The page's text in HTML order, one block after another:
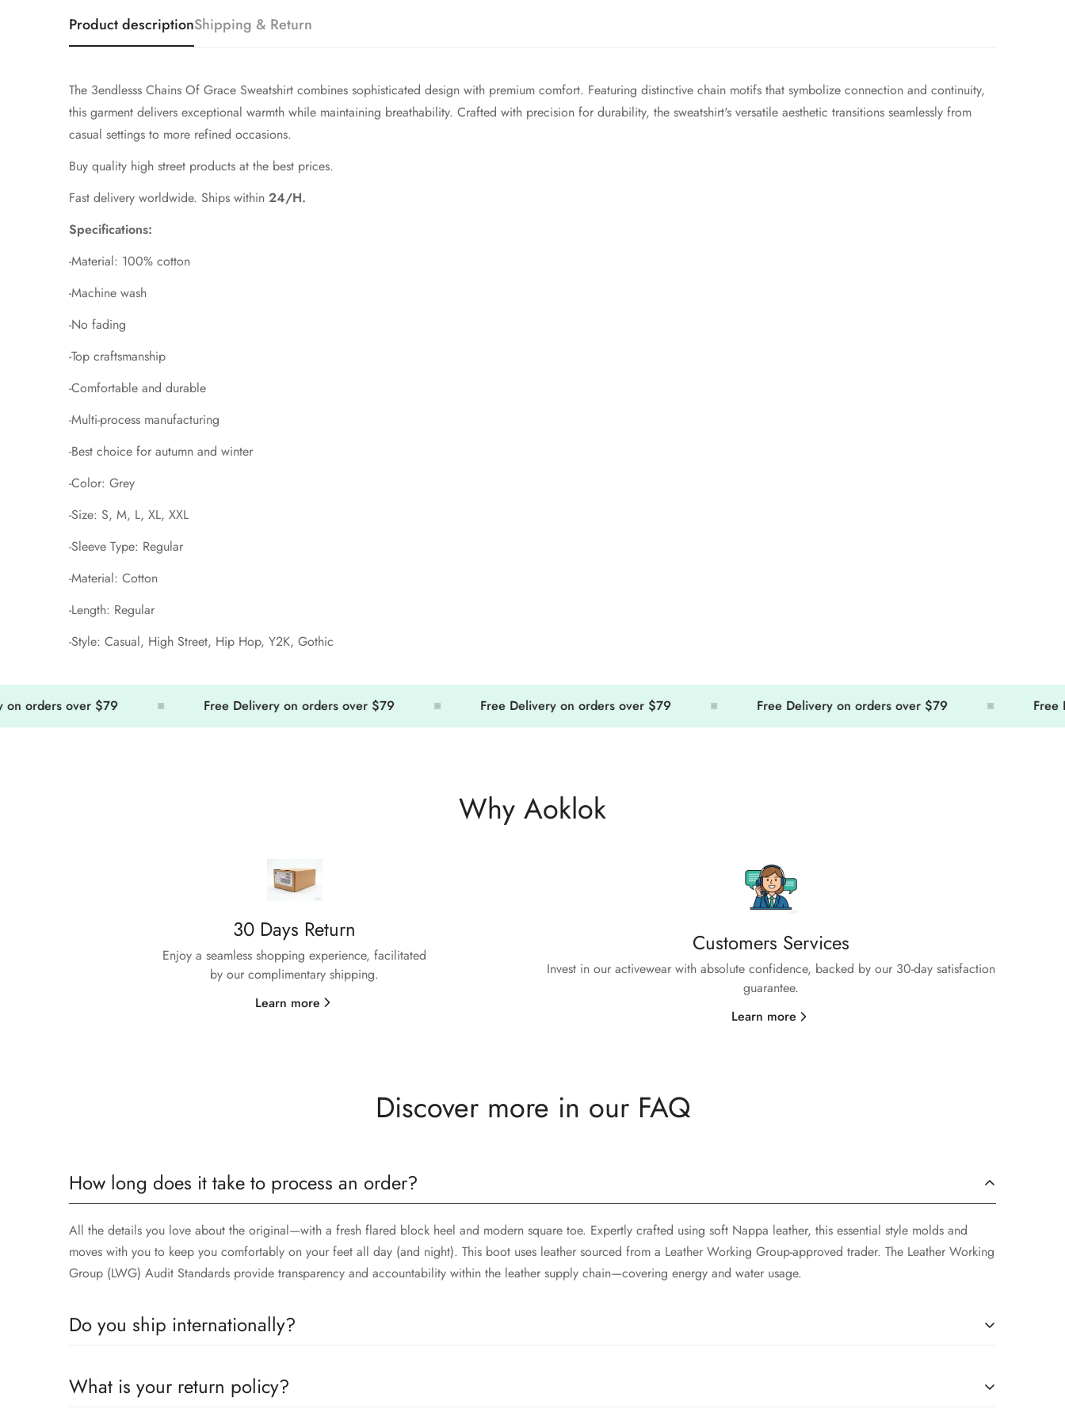
Product descriptionShipping & Return
The 3endlesss Chains Of Grace Sweatshirt combines sophisticated design with premium comfort. Featuring distinctive chain motifs that symbolize connection and continuity,
this garment delivers exceptional warmth while maintaining breathability. Crafted with precision for durability, the sweatshirt's versatile aesthetic transitions seamlessly from
casual settings to more refined occasions.
Buy quality high street products at the best prices.
Fast delivery worldwide. Ships within 24/H.
Specifications:
-Material: 100% cotton
-Machine wash
-No fading
-Top craftsmanship
-Comfortable and durable
-Multi-process manufacturing
-Best choice for autumn and winter
-Color: Grey
-Size: S, M, L, XL, XXL
-Sleeve Type: Regular
-Material: Cotton
-Length: Regular
-Style: Casual, High Street, Hip Hop, Y2K, Gothic
over $79 Free Delivery on orders over $79 Free Delivery on orders over $79 Free Delivery on orders over $79 Free
Why Aoklok
30 Days Return
Enjoy a seamless shopping experience, facilitated
by our complimentary shipping.
Learn more
Customers Services
Invest in our activewear with absolute confidence, backed by our 30-day satisfaction
guarantee.
Learn more
Discover more in our FAQ
How long does it take to process an order?
All the details you love about the original—with a fresh flared block heel and modern square toe. Expertly crafted using soft Nappa leather, this essential style molds and
moves with you to keep you comfortably on your feet all day (and night). This boot uses leather sourced from a Leather Working Group-approved trader. The Leather Working
Group (LWG) Audit Standards provide transparency and accountability within the leather supply chain—covering energy and water usage.
Do you ship internationally?
What is your return policy?